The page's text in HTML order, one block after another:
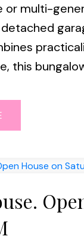
or multi-
this